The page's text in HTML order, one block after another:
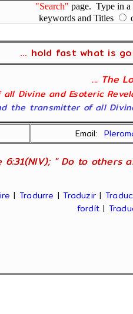
"Search" page. Type in a
keywords and Titles
... hold fast what is
... The
Divine and Esoteric
transmitter of all
Email:
6:31(NIV); " Do to others
| Tradurre |Traduzir |
fordít |